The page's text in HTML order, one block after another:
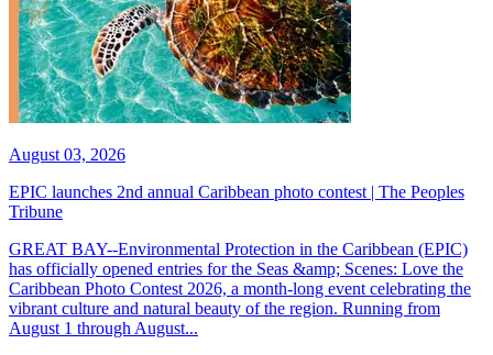
August 03, 2026
EPIC launches 2nd annual Caribbean photo contest | The Peoples
Tribune
GREAT BAY--Environmental Protection in the Caribbean (EPIC)
has officially opened entries for the Seas &amp; Scenes: Love the
Caribbean Photo Contest 2026, a month-long event celebrating the
vibrant culture and natural beauty of the region. Running from
August 1 through August...